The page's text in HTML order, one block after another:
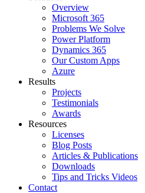
Overview
Microsoft 365
Problems We Solve
Power Platform
Dynamics 365
Our Custom Apps
Azure
Results
Projects
Testimonials
Awards
Resources
Licenses
Blog Posts
Articles & Publications
Downloads
Tips and Tricks Videos
Contact